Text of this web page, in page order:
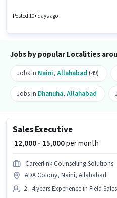
can earn up to ₹20000 per month. To
must have skills such as Lead
Posted 10+ days ago
Jobs by popular Localities
Jobs in Naini, Allahabad (49)
Jobs in Dhanuha, Allahabad
Sales Executive
₹ 12,000 - 15,000per month
Careerlink Counselling Solutions
ADA Colony, Naini, Allahabad
2 - 4 years Experience in Field Sales